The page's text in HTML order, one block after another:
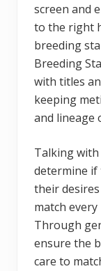
screen and
to the right
breeding
Breeding
with titles
keeping
and lineage
Talking
determine if
their
match
Through
ensure the
care to